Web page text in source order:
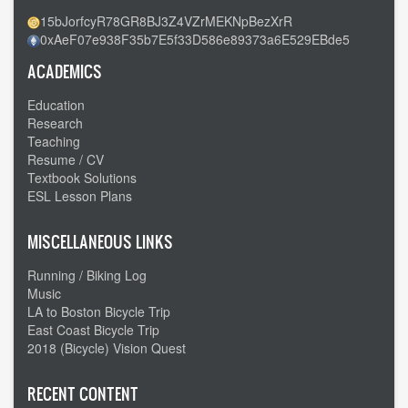
15bJorfcyR78GR8BJ3Z4VZrMEKNpBezXrR
0xAeF07e938F35b7E5f33D586e89373a6E529EBde5
ACADEMICS
Education
Research
Teaching
Resume / CV
Textbook Solutions
ESL Lesson Plans
MISCELLANEOUS LINKS
Running / Biking Log
Music
LA to Boston Bicycle Trip
East Coast Bicycle Trip
2018 (Bicycle) Vision Quest
RECENT CONTENT